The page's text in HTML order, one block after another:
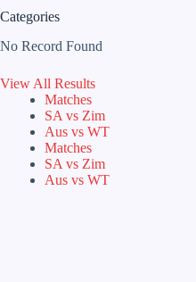
Categories
No Record Found
View All Results
Matches
SA vs Zim
Aus vs WT
Matches
SA vs Zim
Aus vs WT